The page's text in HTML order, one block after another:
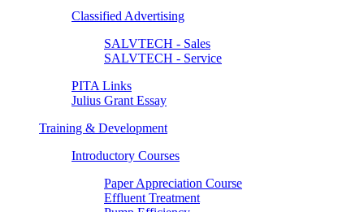
Classified Advertising
SALVTECH - Sales
SALVTECH - Service
PITA Links
Julius Grant Essay
Training & Development
Introductory Courses
Paper Appreciation Course
Effluent Treatment